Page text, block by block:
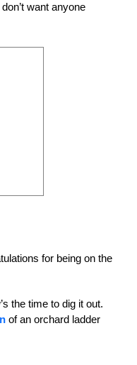
want anyone
for being on the
the time to dig it out.
of an orchard ladder